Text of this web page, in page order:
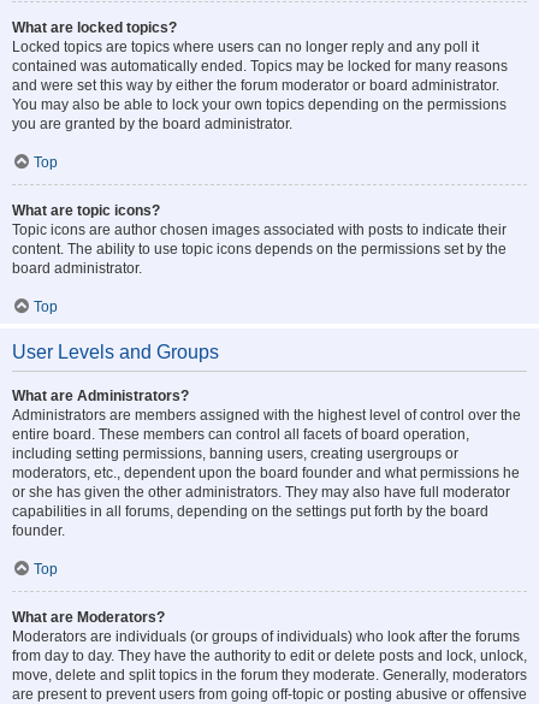
What are locked topics?
Locked topics are topics where users can no longer reply and any poll it
contained was automatically ended. Topics may be locked for many reasons
and were set this way by either the forum moderator or board administrator.
You may also be able to lock your own topics depending on the permissions
you are granted by the board administrator.
Top
What are topic icons?
Topic icons are author chosen images associated with posts to indicate their
content. The ability to use topic icons depends on the permissions set by the
board administrator.
Top
User Levels and Groups
What are Administrators?
Administrators are members assigned with the highest level of control over the
entire board. These members can control all facets of board operation,
including setting permissions, banning users, creating usergroups or
moderators, etc., dependent upon the board founder and what permissions he
or she has given the other administrators. They may also have full moderator
capabilities in all forums, depending on the settings put forth by the board
founder.
Top
What are Moderators?
Moderators are individuals (or groups of individuals) who look after the forums
from day to day. They have the authority to edit or delete posts and lock, unlock,
move, delete and split topics in the forum they moderate. Generally, moderators
are present to prevent users from going off-topic or posting abusive or offensive